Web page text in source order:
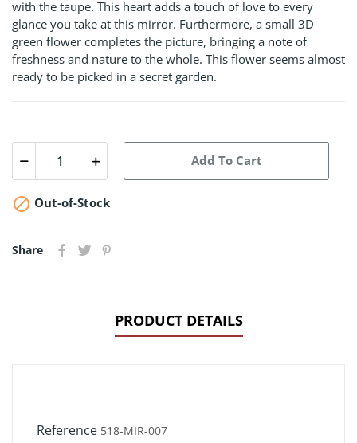
with the taupe. This heart adds a touch of love to every
glance you take at this mirror. Furthermore, a small 3D
green flower completes the picture, bringing a note of
freshness and nature to the whole. This flower seems almost
ready to be picked in a secret garden.
Add To Cart
 Out-of-Stock
Share
PRODUCT DETAILS
Reference 518-MIR-007